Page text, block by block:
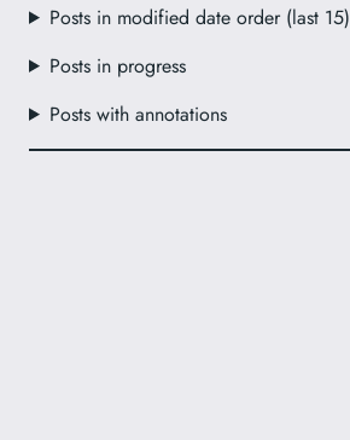
Posts in modified date order (last 15)
Posts in progress
Posts with annotations